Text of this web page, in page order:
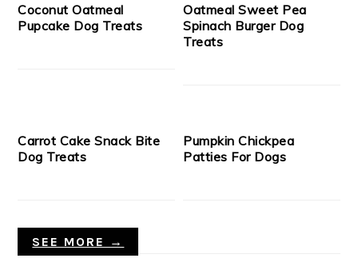
Coconut Oatmeal
Pupcake Dog Treats
Oatmeal Sweet Pea
Spinach Burger Dog
Treats
Carrot Cake Snack Bite
Dog Treats
Pumpkin Chickpea
Patties For Dogs
SEE MORE →